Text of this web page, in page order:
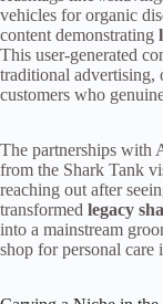
vehicles for organic
content demonstrating
This user-generated
traditional advertising,
customers who
The partnerships with
from the Shark Tank
reaching out after
transformed legacy
into a mainstream
shop for personal care